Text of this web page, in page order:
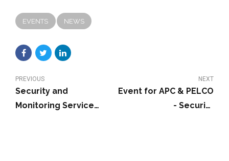
EVENTS NEWS
PREVIOUS
Security and
Monitoring Service
NEXT
Event for APC & PELCO
- Security